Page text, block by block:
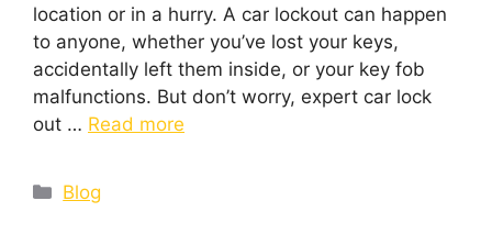
location or in a hurry. A car lockout can happen
to anyone, whether you’ve lost your keys,
accidentally left them inside, or your key fob
malfunctions. But don’t worry, expert car lock
out … Read more
Blog